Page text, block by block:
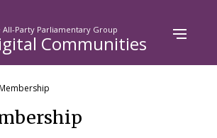
All-Party Parliamentary Group
Communities